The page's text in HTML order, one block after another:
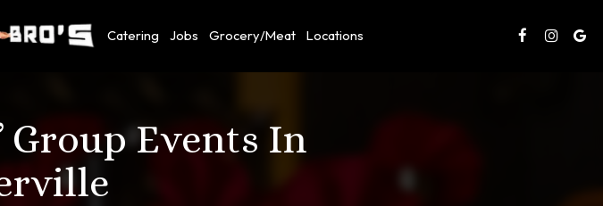
Catering Jobs Grocery/Meat Locations
Events In